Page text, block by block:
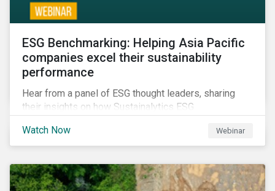
ESG Benchmarking: Helping Asia Pacific
companies excel their sustainability
performance
Hear from a panel of ESG thought leaders, sharing
their insights on how Sustainalytics ESG
understanding its ESG position among industry peers,
identifying gaps and communicating sustainability
Watch Now Webinar